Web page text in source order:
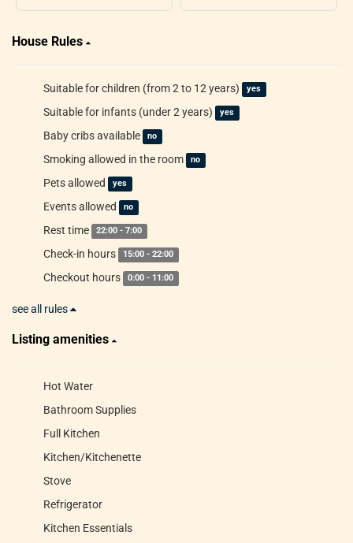
House Rules
Suitable for children (from 2 to 12 years) yes
Suitable for infants (under 2 years) yes
Baby cribs available no
Smoking allowed in the room no
Pets allowed yes
Events allowed no
Rest time 22:00 - 7:00
Check-in hours 15:00 - 22:00
Checkout hours 0:00 - 11:00
see all rules
Listing amenities
Hot Water
Bathroom Supplies
Full Kitchen
Kitchen/Kitchenette
Stove
Refrigerator
Kitchen Essentials